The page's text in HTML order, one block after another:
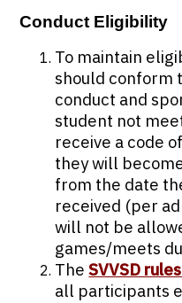
Conduct Eligibility
To maintain
should conform
conduct and
student not
receive a code
they will
from the date
received (per
will not be
games/meets
TheSVVSD
all participants